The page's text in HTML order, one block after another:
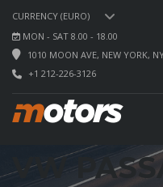
CURRENCY (EURO)
MON - SAT 8.00 - 18.00
1010 MOON AVE, NEW YORK,
+1 212-226-3126
VW